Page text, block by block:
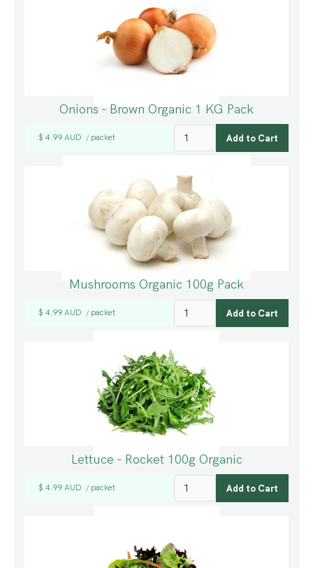
Onions - Brown Organic 1 KG Pack
$ 4.99 AUD / packet
Mushrooms Organic 100g Pack
$ 4.99 AUD / packet
Lettuce - Rocket 100g Organic
$ 4.99 AUD / packet